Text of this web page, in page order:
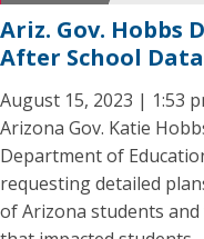
Ariz. Gov. Hobbs
After School
August 15, 2023 | 1:53
Arizona Gov. Katie
Department of
requesting detailed
of Arizona students